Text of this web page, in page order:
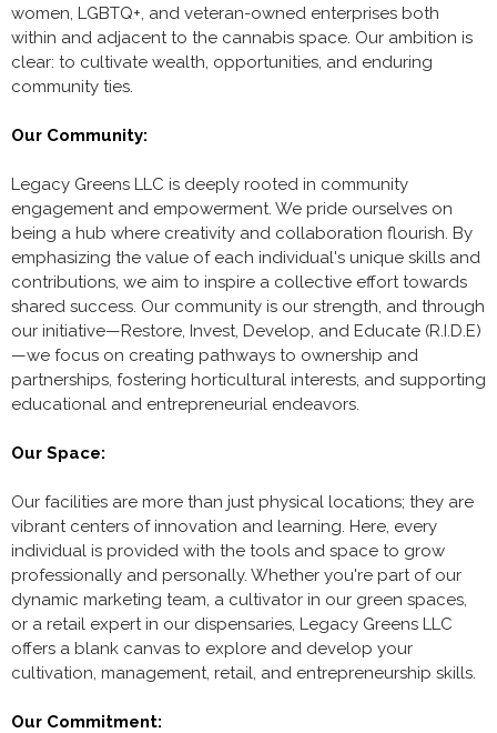
women, LGBTQ+, and veteran-owned enterprises both
within and adjacent to the cannabis space. Our ambition is
clear: to cultivate wealth, opportunities, and enduring
community ties.
Our Community:
Legacy Greens LLC is deeply rooted in community
engagement and empowerment. We pride ourselves on
being a hub where creativity and collaboration flourish. By
emphasizing the value of each individual's unique skills and
contributions, we aim to inspire a collective effort towards
shared success. Our community is our strength, and through
our initiative—Restore, Invest, Develop, and Educate (R.I.D.E)
—we focus on creating pathways to ownership and
partnerships, fostering horticultural interests, and supporting
educational and entrepreneurial endeavors.
Our Space:
Our facilities are more than just physical locations; they are
vibrant centers of innovation and learning. Here, every
individual is provided with the tools and space to grow
professionally and personally. Whether you're part of our
dynamic marketing team, a cultivator in our green spaces,
or a retail expert in our dispensaries, Legacy Greens LLC
offers a blank canvas to explore and develop your
cultivation, management, retail, and entrepreneurship skills.
Our Commitment: